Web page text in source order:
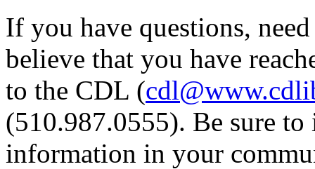
If you have questions,
believe that you have
to the CDL (
(510.987.0555). Be sure
information in your